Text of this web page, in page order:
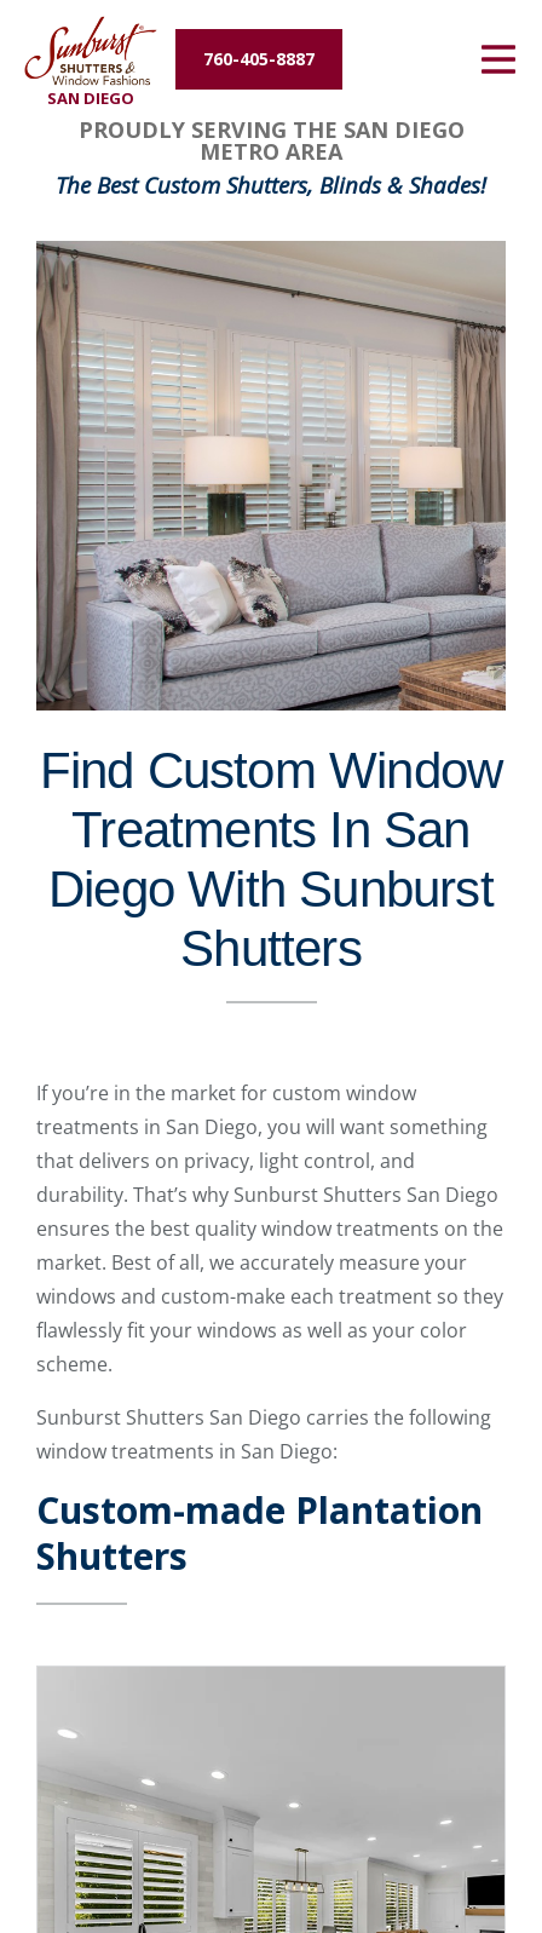
SAN DIEGO
760-405-8887
Energy Efficiency
About Us
Contact Us
PROUDLY SERVING THE SAN DIEGO
METRO AREA
The Best Custom Shutters, Blinds & Shades!
Find Custom Window
Treatments In San
Diego With Sunburst
Shutters
If you’re in the market for custom window
treatments in San Diego, you will want something
that delivers on privacy, light control, and
durability. That’s why Sunburst Shutters San Diego
ensures the best quality window treatments on the
market. Best of all, we accurately measure your
windows and custom-make each treatment so they
flawlessly fit your windows as well as your color
scheme.
Sunburst Shutters San Diego carries the following
window treatments in San Diego:
Custom-made Plantation
Shutters